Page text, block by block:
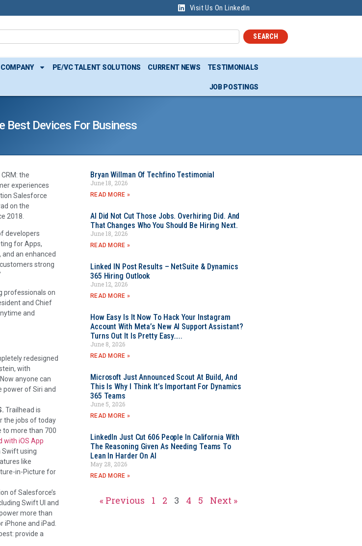
Visit Us On LinkedIn
SEARCH
COMPANY PE/VC TALENT SOLUTIONS CURRENT NEWS TESTIMONIALS
JOB POSTINGS
Best Devices For Business
the
experiences
Salesforce
on the
2018.
developers
for Apps,
and an enhanced
strong
professionals on
and Chief
and
redesigned
with
anyone can
power of Siri and
Trailhead is
the jobs of today
to more than 700
with iOS App
Swift using
like
in-Picture for
of Salesforce’s
Swift UI and
more than
and iPad.
provide a
Bryan Willman Of Techfino Testimonial
June 18, 2026
READ MORE »
AI Did Not Cut Those Jobs. Overhiring Did. And
That Changes Who You Should Be Hiring Next.
June 18, 2026
READ MORE »
Linked IN Post Results – NetSuite & Dynamics
365 Hiring Outlook
June 12, 2026
READ MORE »
How Easy Is It Now To Hack Your Instagram
Account With Meta’s New AI Support Assistant?
Turns Out It Is Pretty Easy…..
June 8, 2026
READ MORE »
Microsoft Just Announced Scout At Build, And
This Is Why I Think It’s Important For Dynamics
365 Teams
June 5, 2026
READ MORE »
LinkedIn Just Cut 606 People In California With
The Reasoning Given As Needing Teams To
Lean In Harder On AI
May 28, 2026
READ MORE »
« Previous 1 2 3 4 5 Next »